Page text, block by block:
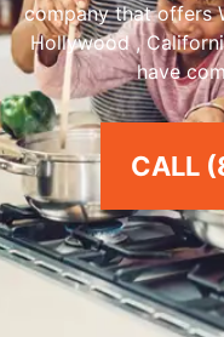
company that offers
Hollywood ,
have
CALL